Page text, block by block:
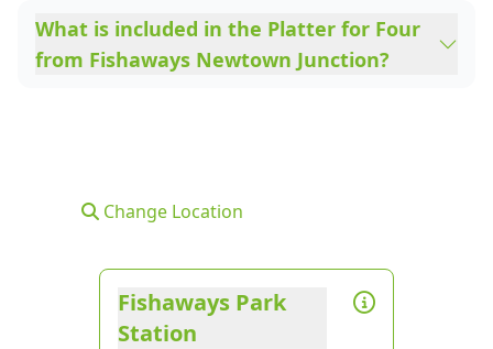
What is included in the Platter for Four
from Fishaways Newtown Junction?
Change Location
Fishaways Park
Station